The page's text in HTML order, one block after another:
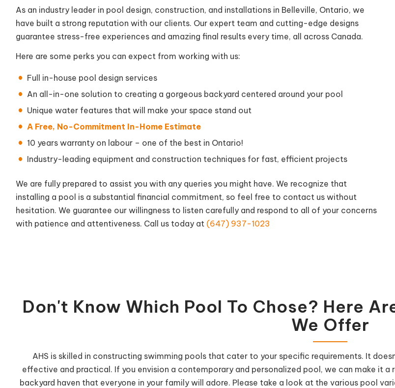
As an industry leader in pool design, construction, and installations in Belleville, Ontario, we
have built a strong reputation with our clients. Our expert team and cutting-edge designs
guarantee stress-free experiences and amazing final results every time, all across Canada.
Here are some perks you can expect from working with us:
Full in-house pool design services
An all-in-one solution to creating a gorgeous backyard centered around your pool
Unique water features that will make your space stand out
A Free, No-Commitment In-Home Estimate
10 years warranty on labour – one of the best in Ontario!
Industry-leading equipment and construction techniques for fast, efficient projects
We are fully prepared to assist you with any queries you might have. We recognize that
installing a pool is a substantial financial commitment, so feel free to contact us without
hesitation. We guarantee our willingness to listen carefully and respond to all of your concerns
with patience and attentiveness. Call us today at (647) 937-1023
Don't Know Which Pool To Chose? Here
We Offer
AHS is skilled in constructing swimming pools that cater to your specific requirements. It
effective and practical. If you envision a contemporary and personalized pool, we can make it
backyard haven that everyone in your family will adore. Please take a look at the various pool